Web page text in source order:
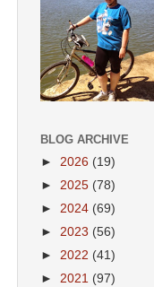
BLOG ARCHIVE
► 2026 (19)
► 2025 (78)
► 2024 (69)
► 2023 (56)
► 2022 (41)
► 2021 (97)